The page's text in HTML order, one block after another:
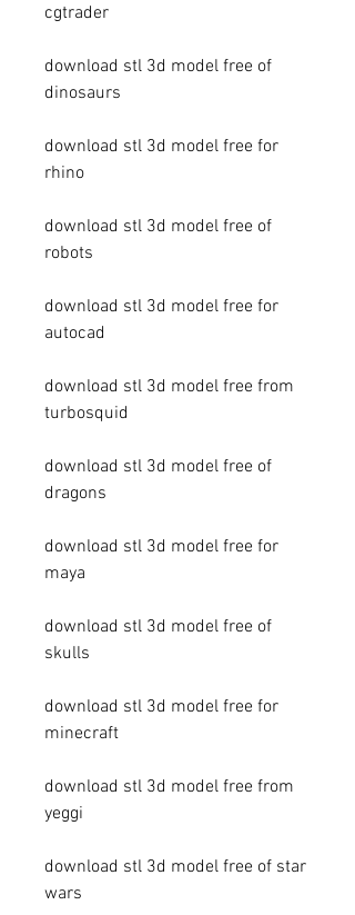
cgtrader
download stl 3d model free of
dinosaurs
download stl 3d model free for
rhino
download stl 3d model free of
robots
download stl 3d model free for
autocad
download stl 3d model free from
turbosquid
download stl 3d model free of
dragons
download stl 3d model free for
maya
download stl 3d model free of
skulls
download stl 3d model free for
minecraft
download stl 3d model free from
yeggi
download stl 3d model free of star
wars